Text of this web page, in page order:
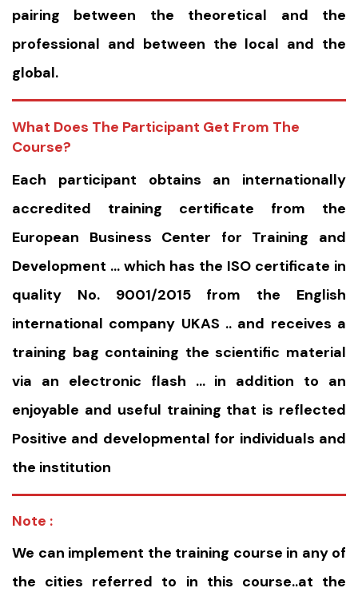
pairing between the theoretical and the
professional and between the local and the
global.
What Does The Participant Get From The
Course?
Each participant obtains an internationally
accredited training certificate from the
European Business Center for Training and
Development … which has the ISO certificate in
quality No. 9001/2015 from the English
international company UKAS .. and receives a
training bag containing the scientific material
via an electronic flash … in addition to an
enjoyable and useful training that is reflected
Positive and developmental for individuals and
the institution
Note :
We can implement the training course in any of
the cities referred to in this course..at the